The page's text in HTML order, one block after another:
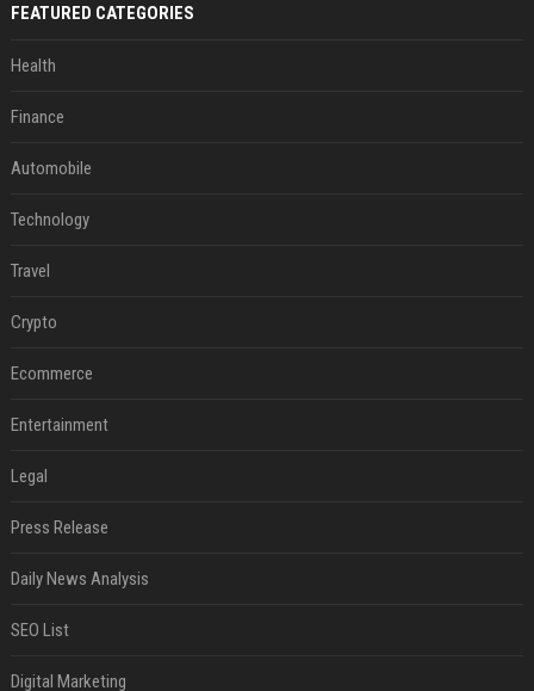
FEATURED CATEGORIES
Health
Finance
Automobile
Technology
Travel
Crypto
Ecommerce
Entertainment
Legal
Press Release
Daily News Analysis
SEO List
Digital Marketing